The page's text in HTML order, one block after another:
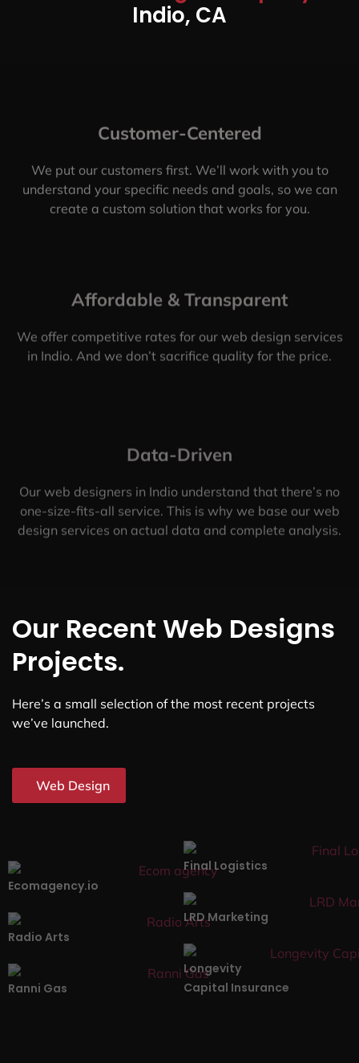
Indio, CA
Customer-Centered
We put our customers first. We’ll work with you to
understand your specific needs and goals, so we can
create a custom solution that works for you.
Affordable & Transparent
We offer competitive rates for our web design services
in Indio. And we don’t sacrifice quality for the price.
Data-Driven
Our web designers in Indio understand that there’s no
one-size-fits-all service. This is why we base our web
design services on actual data and complete analysis.
Our Recent Web Designs
Projects.
Here’s a small selection of the most recent projects
we’ve launched.
Web Design
Ecomagency.io
Final Logistics
Radio Arts
LRD Marketing
Ranni Gas
Longevity
Capital Insurance